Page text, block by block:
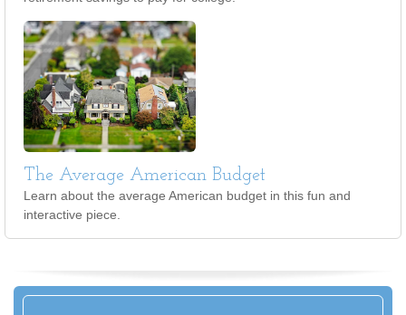
The Average American Budget
Learn about the average American budget in this fun and
interactive piece.